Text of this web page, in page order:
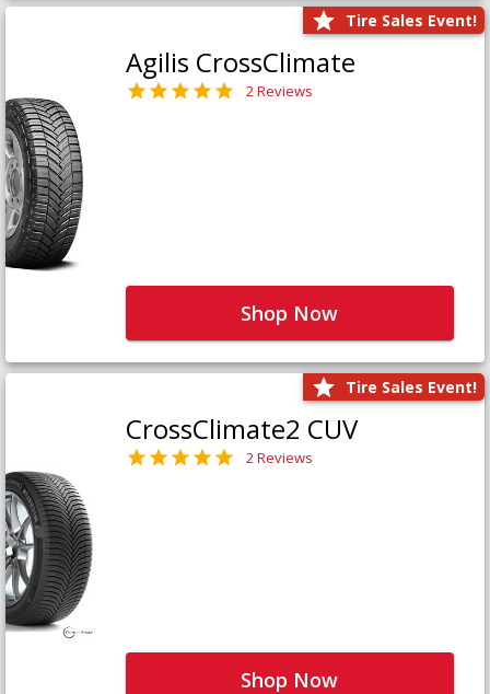
Tire Sales Event!
Agilis CrossClimate
2 Reviews
Shop Now
Tire Sales Event!
CrossClimate2 CUV
2 Reviews
Shop Now